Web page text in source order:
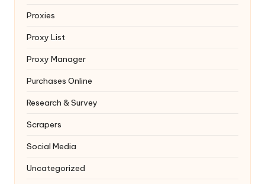
Proxies
Proxy List
Proxy Manager
Purchases Online
Research & Survey
Scrapers
Social Media
Uncategorized